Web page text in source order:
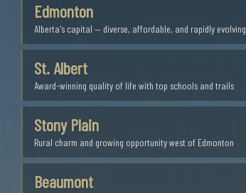
Edmonton
Alberta's capital — diverse, affordable, and rapidly evolving
St. Albert
Award-winning quality of life with top schools and trails
Stony Plain
Rural charm and growing opportunity west of Edmonton
Beaumont